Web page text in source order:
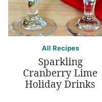
All Recipes
Sparkling
Cranberry Lime
Holiday Drinks